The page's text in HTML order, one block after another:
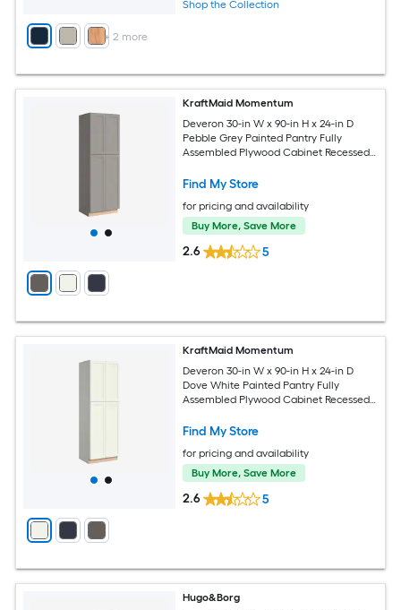
+ 2 more
Shop the Collection
KraftMaid Momentum
Deveron 30-in W x 90-in H x 24-in D
Pebble Grey Painted Pantry Fully
Assembled Plywood Cabinet Recessed
Find My Store
for pricing and availability
Buy More, Save More
2.6 5
KraftMaid Momentum
Deveron 30-in W x 90-in H x 24-in D
Dove White Painted Pantry Fully
Assembled Plywood Cabinet Recessed
Find My Store
for pricing and availability
Buy More, Save More
2.6 5
Hugo&Borg